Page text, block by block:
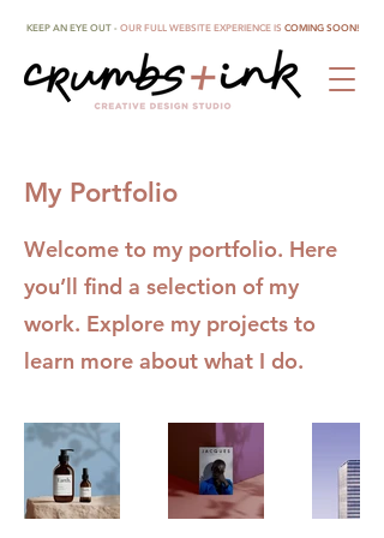
KEEP AN EYE OUT - OUR FULL WEBSITE EXPERIENCE IS COMING SOON!
My Portfolio
Welcome to my portfolio. Here
you’ll find a selection of my
work. Explore my projects to
learn more about what I do.